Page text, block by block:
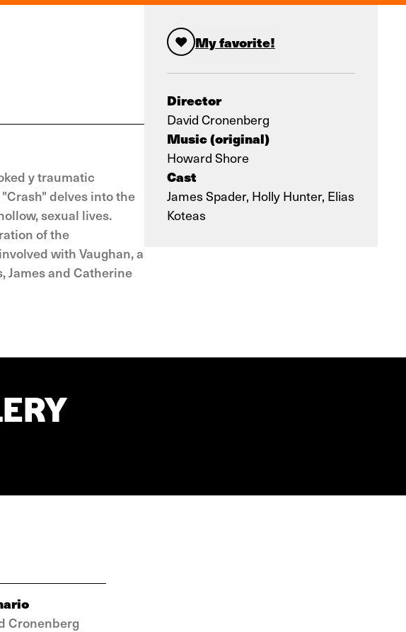
My favorite!
Director
David Cronenberg
Music (original)
Howard Shore
Cast
James Spader, Holly Hunter, Elias
Koteas
y traumatic
delves into the
sexual lives.
of the
with Vaughan, a
James and Catherine
Cronenberg